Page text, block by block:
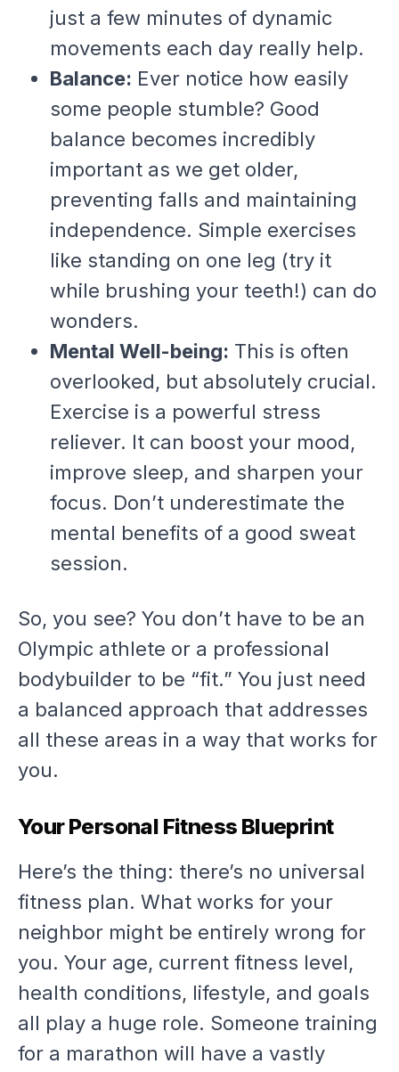
just a few minutes of dynamic
movements each day really help.
Balance: Ever notice how easily
some people stumble? Good
balance becomes incredibly
important as we get older,
preventing falls and maintaining
independence. Simple exercises
like standing on one leg (try it
while brushing your teeth!) can do
wonders.
Mental Well-being: This is often
overlooked, but absolutely crucial.
Exercise is a powerful stress
reliever. It can boost your mood,
improve sleep, and sharpen your
focus. Don’t underestimate the
mental benefits of a good sweat
session.
So, you see? You don’t have to be an
Olympic athlete or a professional
bodybuilder to be “fit.” You just need
a balanced approach that addresses
all these areas in a way that works for
you.
Your Personal Fitness Blueprint
Here’s the thing: there’s no universal
fitness plan. What works for your
neighbor might be entirely wrong for
you. Your age, current fitness level,
health conditions, lifestyle, and goals
all play a huge role. Someone training
for a marathon will have a vastly